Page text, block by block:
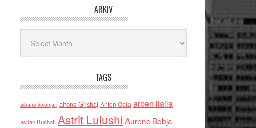
ARKIV
TAGS
albano kolonjari alfons Grishaj Anton Cefa arben llalla
asllan Bushati Astrit Lulushi Aurenc Bebja